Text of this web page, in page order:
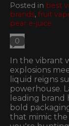
Posted in best
brands, fruit
pear e-juice
0
In the vibrant
explosions
liquid reigns
powerhouse.
leading brand
bold
that mimic the